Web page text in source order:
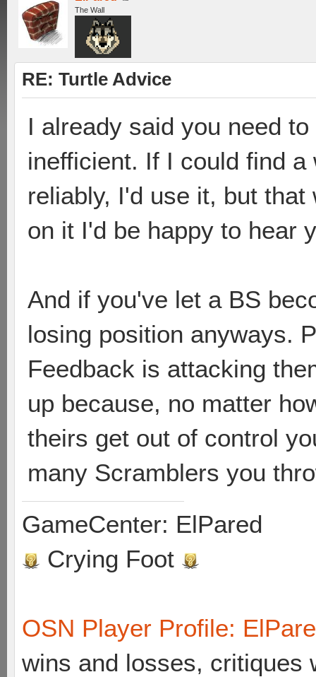
The Wall
RE: Turtle Advice
I already said you need
inefficient. If I could find
reliably, I'd use it, but
on it I'd be happy to hear
And if you've let a BS
losing position anyways.
Feedback is attacking
up because, no matter
theirs get out of control
many Scramblers you
GameCenter: ElPared
Crying Foot
OSN Player Profile:
wins and losses, critiques